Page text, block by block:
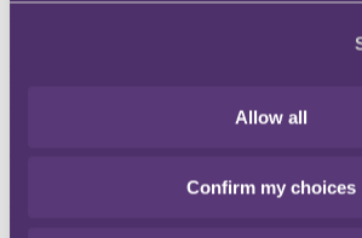
Allow all
Confirm my choices
intellectual creation of the author. In this
to an intellectual creation and be protected